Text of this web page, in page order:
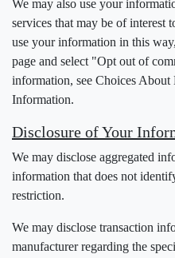
We may also use your
services that may be of interest
use your information in this
page and select "Opt out of
information, see Choices
Information.
Disclosure of Your
We may disclose aggregated
information that does not
restriction.
We may disclose transaction
manufacturer regarding the